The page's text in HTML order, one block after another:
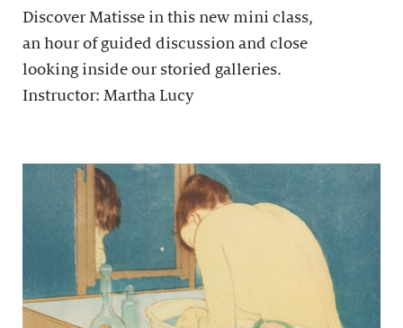
Discover Matisse in this new mini class,
an hour of guided discussion and close
looking inside our storied galleries.
Instructor: Martha Lucy